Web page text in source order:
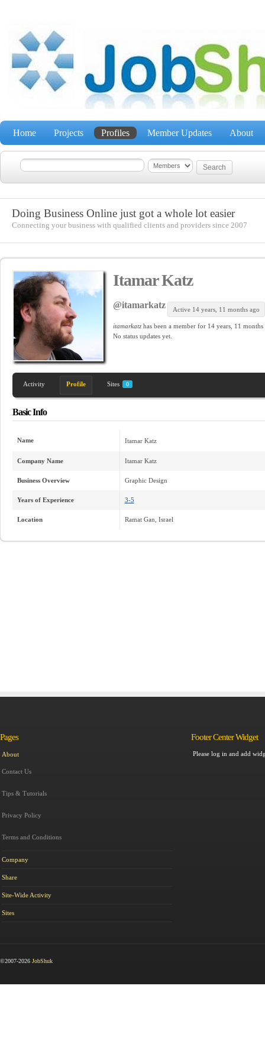
Home Projects Profiles Member Updates About
Doing Business Online just got a whole lot easier
Connecting your business with qualified clients and providers since 2007
Itamar Katz
@itamarkatz Active 14 years, 11 months ago
itamarkatzhas been a member for 14 years, 11 months
No status updates yet.
Activity Profile Sites 0
Basic Info
Name Itamar Katz
Company Name Itamar Katz
Business Overview Graphic Design
Years of Experience 3-5
Location Ramat Gan, Israel
Pages
About
Contact Us
Tips & Tutorials
Privacy Policy
Terms and Conditions
Company
Share
Site-Wide Activity
Sites
Footer Center Widget
Please log in and add
©2007-2026 JobShuk